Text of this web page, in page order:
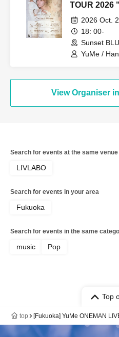
TOUR 2026
2026 Oct.
18: 00-
Sunset
YuMe /
View Organiser
Search for events at the same venue
LIVLABO
Search for events in your area
Fukuoka
Search for events in the same
music Pop
Top
top [Fukuoka] YuMe ONEMAN